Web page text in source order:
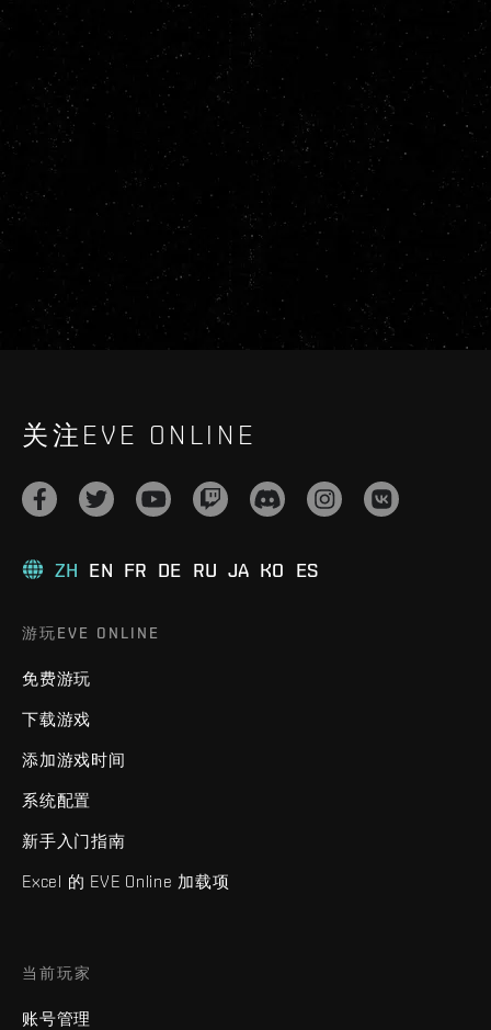
关注EVE ONLINE
ZH EN FR DE RU JA KO ES
游玩EVE ONLINE
免费游玩
下载游戏
添加游戏时间
系统配置
新手入门指南
Excel 的 EVE Online 加载项
当前玩家
账号管理